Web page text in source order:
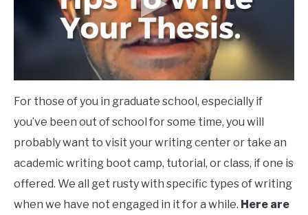
For those of you in graduate school, especially if
you’ve been out of school for some time, you will
probably want to visit your writing center or take an
academic writing boot camp, tutorial, or class, if one is
offered. We all get rusty with specific types of writing
when we have not engaged in it for a while. Here are